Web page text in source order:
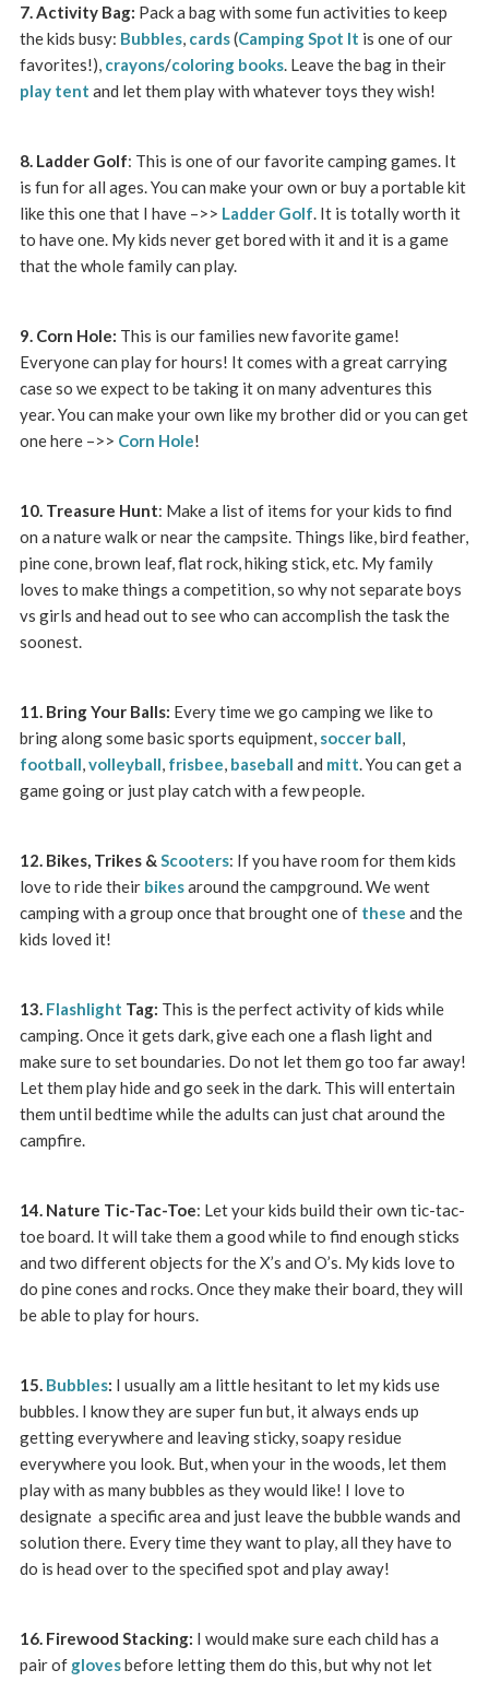
7. Activity Bag: Pack a bag with some fun activities to keep
the kids busy: Bubbles, cards(Camping Spot It is one of our
favorites!), crayons/coloring books. Leave the bag in their
play tent and let them play with whatever toys they wish!
8. Ladder Golf: This is one of our favorite camping games. It
is fun for all ages. You can make your own or buy a portable kit
like this one that I have –>> Ladder Golf. It is totally worth it
to have one. My kids never get bored with it and it is a game
that the whole family can play.
9. Corn Hole: This is our families new favorite game!
Everyone can play for hours! It comes with a great carrying
case so we expect to be taking it on many adventures this
year. You can make your own like my brother did or you can get
one here –>> Corn Hole!
10. Treasure Hunt: Make a list of items for your kids to find
on a nature walk or near the campsite. Things like, bird feather,
pine cone, brown leaf, flat rock, hiking stick, etc. My family
loves to make things a competition, so why not separate boys
vs girls and head out to see who can accomplish the task the
soonest.
11. Bring Your Balls: Every time we go camping we like to
bring along some basic sports equipment, soccer ball,
football,volleyball, frisbee, baseball and mitt. You can get a
game going or just play catch with a few people.
12. Bikes, Trikes & Scooters: If you have room for them kids
love to ride their bikesaround the campground. We went
camping with a group once that brought one of these and the
kids loved it!
13. Flashlight Tag: This is the perfect activity of kids while
camping. Once it gets dark, give each one a flash light and
make sure to set boundaries. Do not let them go too far away!
Let them play hide and go seek in the dark. This will entertain
them until bedtime while the adults can just chat around the
campfire.
14. Nature Tic-Tac-Toe: Let your kids build their own tic-tac-
toe board. It will take them a good while to find enough sticks
and two different objects for the X’s and O’s. My kids love to
do pine cones and rocks. Once they make their board, they will
be able to play for hours.
15. Bubbles: I usually am a little hesitant to let my kids use
bubbles. I know they are super fun but, it always ends up
getting everywhere and leaving sticky, soapy residue
everywhere you look. But, when your in the woods, let them
play with as many bubbles as they would like! I love to
designate a specific area and just leave the bubble wands and
solution there. Every time they want to play, all they have to
do is head over to the specified spot and play away!
16. Firewood Stacking: I would make sure each child has a
pair of glovesbefore letting them do this, but why not let